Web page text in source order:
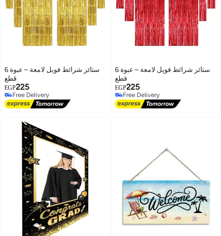
ستائر شرائط فويل لامعة – عبوة 6
قطع
EGP225
Free Delivery
Free Delivery
ستائر شرائط فويل لامعة – عبوة 6
قطع
EGP225
Free Delivery
Free Delivery